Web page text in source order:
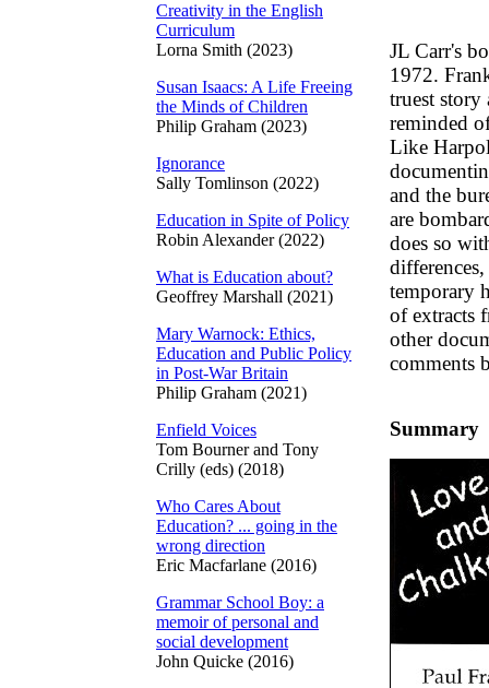
Creativity in the English
Curriculum
Lorna Smith (2023)
Susan Isaacs: A Life Freeing
the Minds of Children
Philip Graham (2023)
Ignorance
Sally Tomlinson (2022)
Education in Spite of Policy
Robin Alexander (2022)
What is Education about?
Geoffrey Marshall (2021)
Mary Warnock: Ethics,
Education and Public Policy
in Post-War Britain
Philip Graham (2021)
Enfield Voices
Tom Bourner and Tony
Crilly (eds) (2018)
Who Cares About
Education? ... going in the
wrong direction
Eric Macfarlane (2016)
Grammar School Boy: a
memoir of personal and
social development
John Quicke (2016)
JL Carr's
1972.
truest story
reminded
Like
and the
are
does so
temporary
of extracts
other
comments
Summary